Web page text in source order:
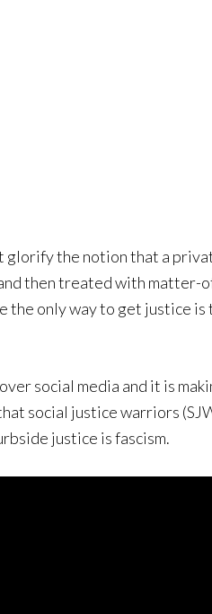
glorify the notion that a
then treated with matter-
the only way to get justice
social media and it is
social justice warriors
justice is fascism.